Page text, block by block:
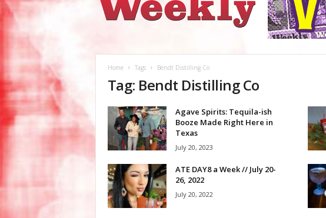
Weekly
Home Tags Bendt Distilling Co
Tag: Bendt Distilling Co
Agave Spirits: Tequila-ish
Booze Made Right Here in
Texas
July 20, 2023
ATE DAY8 a Week // July 20-
26, 2022
July 20, 2022